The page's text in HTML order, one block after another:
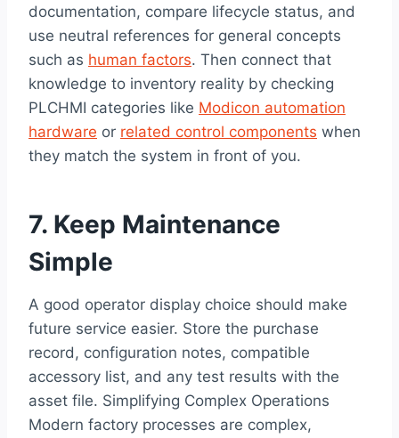
documentation, compare lifecycle status, and
use neutral references for general concepts
such as human factors. Then connect that
knowledge to inventory reality by checking
PLCHMI categories like Modicon automation
hardware or related control components when
they match the system in front of you.
7. Keep Maintenance
Simple
A good operator display choice should make
future service easier. Store the purchase
record, configuration notes, compatible
accessory list, and any test results with the
asset file. Simplifying Complex Operations
Modern factory processes are complex,